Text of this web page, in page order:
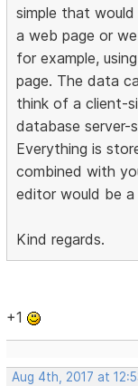
simple that
a web page or
for example,
page. The data
think of a client-
database server-
Everything is
combined with
editor would be a
Kind regards.
+1
Aug 4th, 2017 at